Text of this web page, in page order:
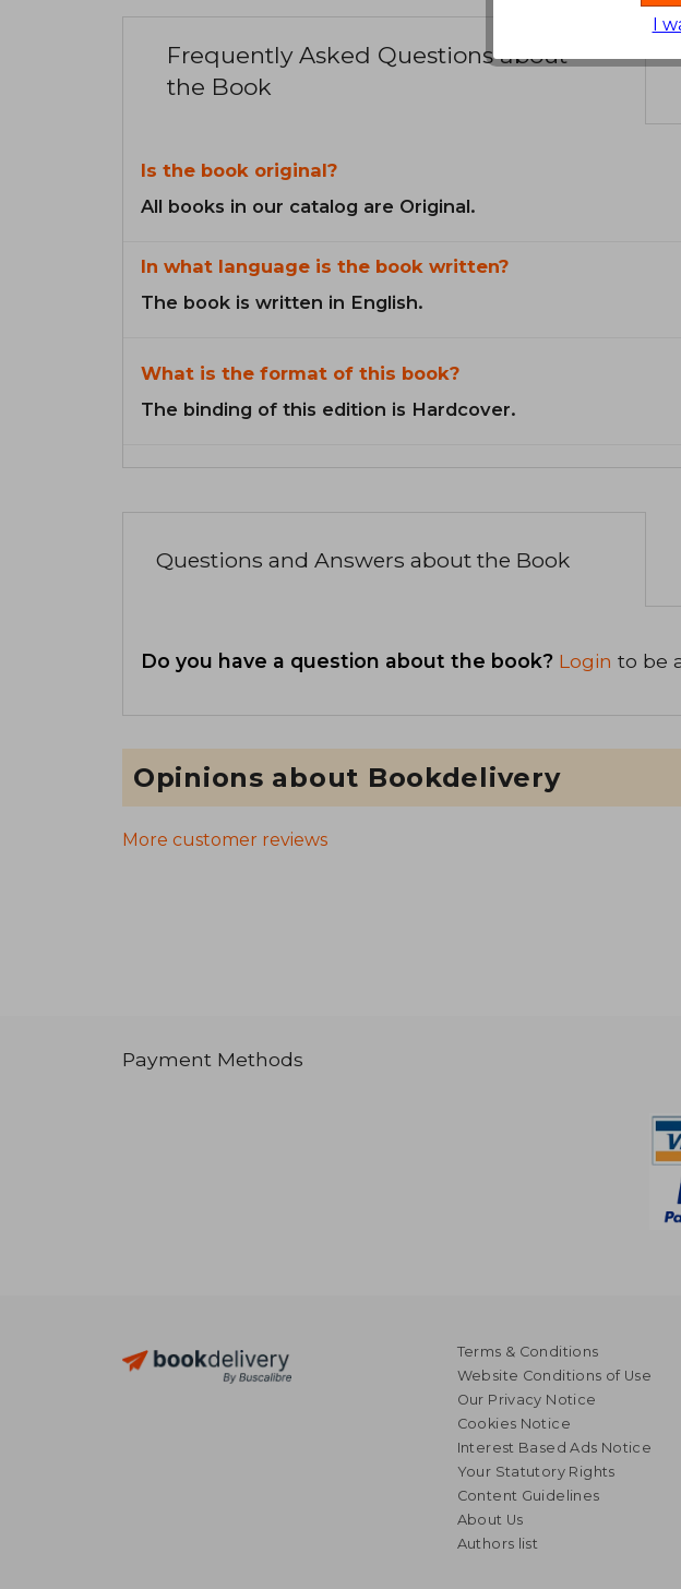
Frequently Asked Questions about
the Book
Is the book original?
All books in our catalog are Original.
In what language is the book written?
The book is written in English.
What is the format of this book?
The binding of this edition is Hardcover.
Questions and Answers about the Book
Do you have a question about the book? Login to be
Opinions about Bookdelivery
More customer reviews
Payment Methods
Terms & Conditions
Website Conditions of Use
Our Privacy Notice
Cookies Notice
Interest Based Ads Notice
Your Statutory Rights
Content Guidelines
About Us
Authors list
I